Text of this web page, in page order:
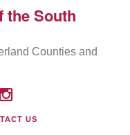
the South
Counties and
INSTAGRAM
US